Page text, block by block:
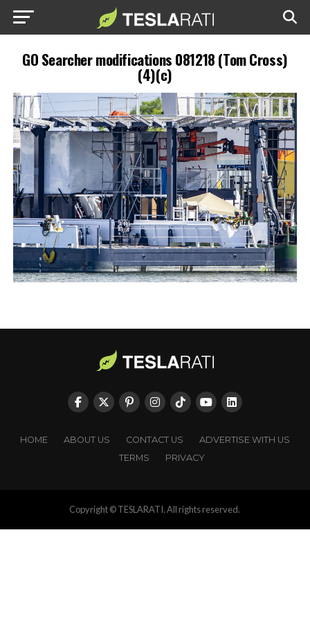
GO Searcher modifications 081218 (Tom Cross)
(4)(c)
HOME ABOUT US CONTACT US
ADVERTISE WITH US
TERMS
PRIVACY
Copyright © TESLARATI. All rights reserved.